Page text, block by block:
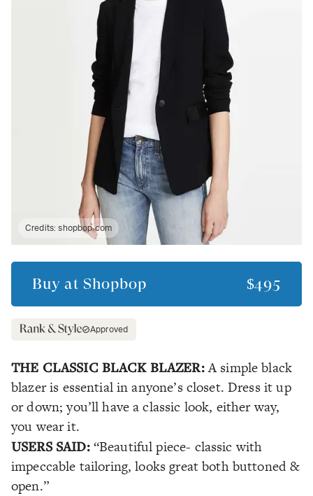
Credits:shopbop.com
Buy at Shopbop $495
Approved
THE CLASSIC BLACK BLAZER:A simple black
blazer is essential in anyone’s closet. Dress it up
or down; you’ll have a classic look, either way,
you wear it.
USERS SAID: “Beautiful piece- classic with
impeccable tailoring, looks great both buttoned &
open.”